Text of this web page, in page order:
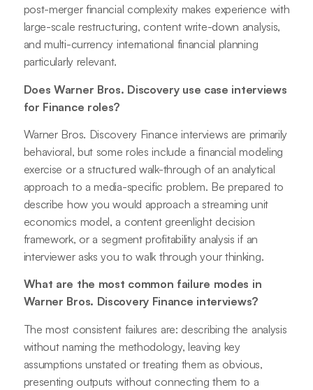
post-merger financial complexity makes experience with
large-scale restructuring, content write-down analysis,
and multi-currency international financial planning
particularly relevant.
Does Warner Bros. Discovery use case interviews
for Finance roles?
Warner Bros. Discovery Finance interviews are primarily
behavioral, but some roles include a financial modeling
exercise or a structured walk-through of an analytical
approach to a media-specific problem. Be prepared to
describe how you would approach a streaming unit
economics model, a content greenlight decision
framework, or a segment profitability analysis if an
interviewer asks you to walk through your thinking.
What are the most common failure modes in
Warner Bros. Discovery Finance interviews?
The most consistent failures are: describing the analysis
without naming the methodology, leaving key
assumptions unstated or treating them as obvious,
presenting outputs without connecting them to a